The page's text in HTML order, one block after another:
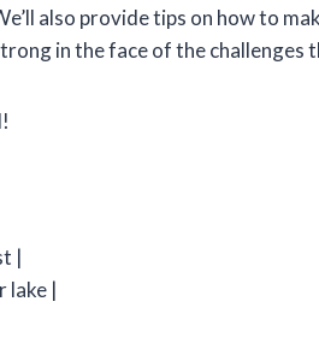
also provide tips on how to
in the face of the challenges
|
lake |